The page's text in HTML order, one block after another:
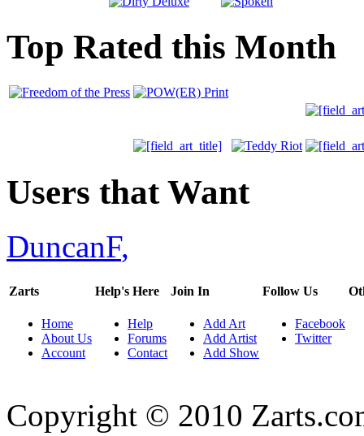
Top Rated this Month
Users that Want
DuncanF,
Zarts
Home
About Us
Account
Help's Here
Help
Forums
Contact
Join In
Add Art
Add Artist
Add Show
Follow Us
Facebook
Twitter
Copyright © 2010